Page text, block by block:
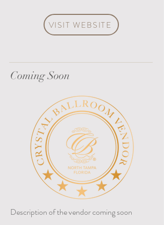
VISIT WEBSITE
Coming Soon
Description of the vendor coming soon